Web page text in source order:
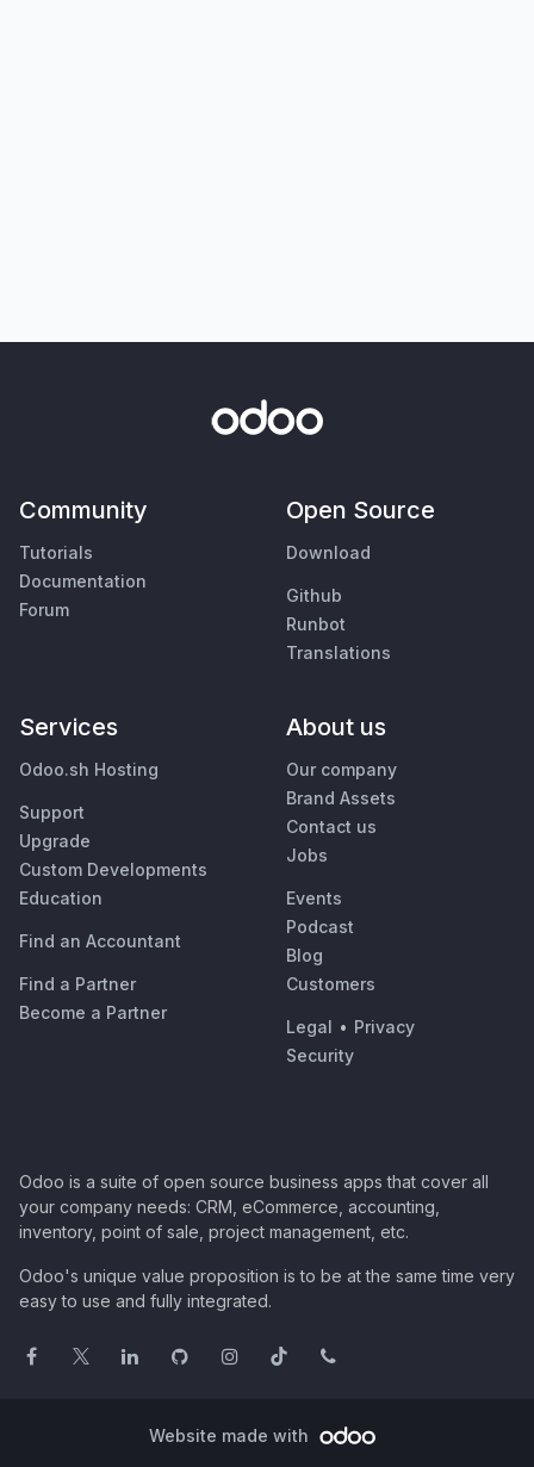
Community
Tutorials
Documentation
Forum
Open Source
Download
Github
Runbot
Translations
Services
Odoo.sh Hosting
Support
Upgrade
Custom Developments
Education
Find an Accountant
Find a Partner
Become a Partner
About us
Our company
Brand Assets
Contact us
Jobs
Events
Podcast
Blog
Customers
Legal • Privacy
Security
Odoo is a suite of open source business apps that cover all
your company needs: CRM, eCommerce, accounting,
inventory, point of sale, project management, etc.
Odoo's unique value proposition is to be at the same time very
easy to use and fully integrated.
Website made with